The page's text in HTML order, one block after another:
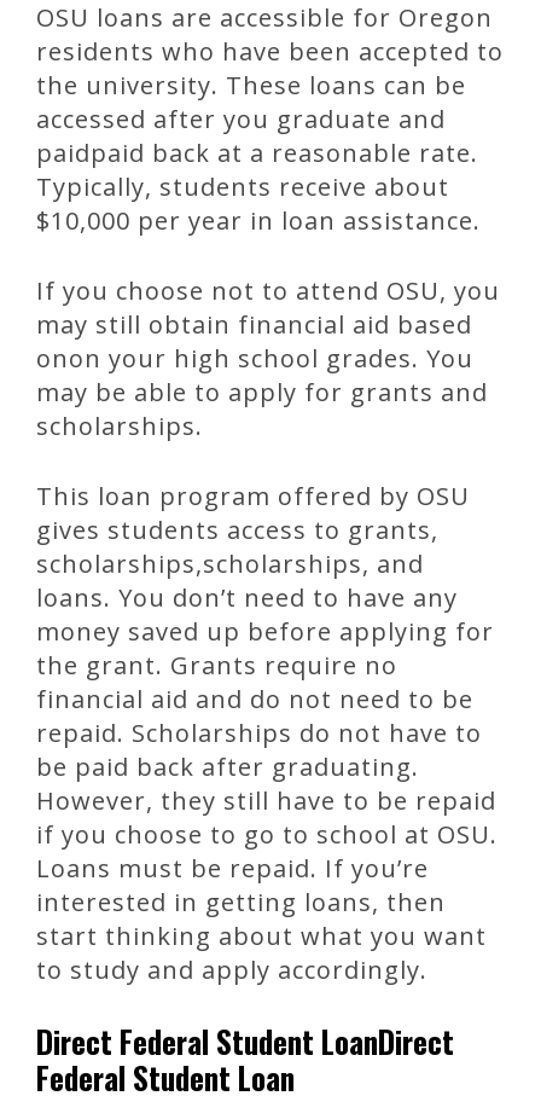
OSU loans are accessible for Oregon
residents who have been accepted to
the university. These loans can be
accessed after you graduate and
paidpaid back at a reasonable rate.
Typically, students receive about
$10,000 per year in loan assistance.
If you choose not to attend OSU, you
may still obtain financial aid based
onon your high school grades. You
may be able to apply for grants and
scholarships.
This loan program offered by OSU
gives students access to grants,
scholarships,scholarships, and
loans. You don’t need to have any
money saved up before applying for
the grant. Grants require no
financial aid and do not need to be
repaid. Scholarships do not have to
be paid back after graduating.
However, they still have to be repaid
if you choose to go to school at OSU.
Loans must be repaid. If you’re
interested in getting loans, then
start thinking about what you want
to study and apply accordingly.
Direct Federal Student LoanDirect
Federal Student Loan